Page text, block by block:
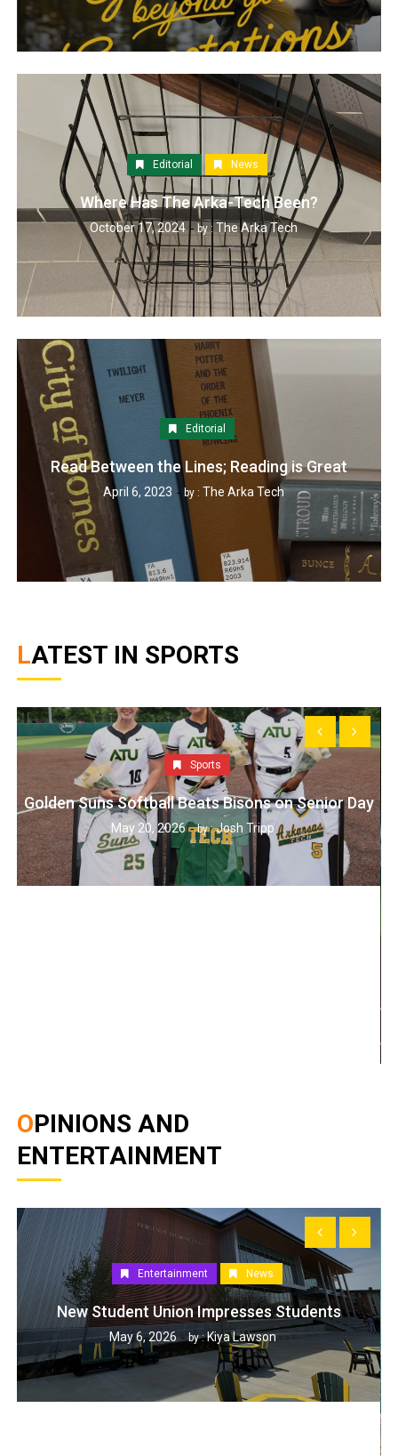
Editorial News
Where Has The Arka-Tech Been?
October 17, 2024 by : The Arka Tech
Editorial
Read Between the Lines; Reading is Great
April 6, 2023 by : The Arka Tech
LATEST IN SPORTS
Sports
Golden Suns Softball Beats Bisons on Senior Day
May 20, 2026 by :Josh Tripp
OPINIONS AND
ENTERTAINMENT
Entertainment News
New Student Union Impresses Students
May 6, 2026 by :Kiya Lawson